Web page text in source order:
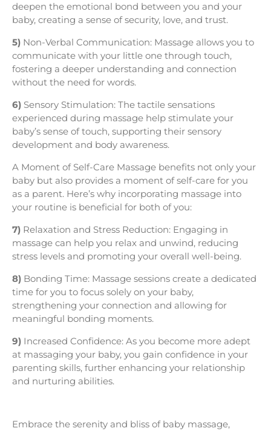
deepen the emotional bond between you and your
baby, creating a sense of security, love, and trust.
5) Non-Verbal Communication: Massage allows you to
communicate with your little one through touch,
fostering a deeper understanding and connection
without the need for words.
6) Sensory Stimulation: The tactile sensations
experienced during massage help stimulate your
baby’s sense of touch, supporting their sensory
development and body awareness.
A Moment of Self-Care Massage benefits not only your
baby but also provides a moment of self-care for you
as a parent. Here’s why incorporating massage into
your routine is beneficial for both of you:
7) Relaxation and Stress Reduction: Engaging in
massage can help you relax and unwind, reducing
stress levels and promoting your overall well-being.
8) Bonding Time: Massage sessions create a dedicated
time for you to focus solely on your baby,
strengthening your connection and allowing for
meaningful bonding moments.
9) Increased Confidence: As you become more adept
at massaging your baby, you gain confidence in your
parenting skills, further enhancing your relationship
and nurturing abilities.
Embrace the serenity and bliss of baby massage,